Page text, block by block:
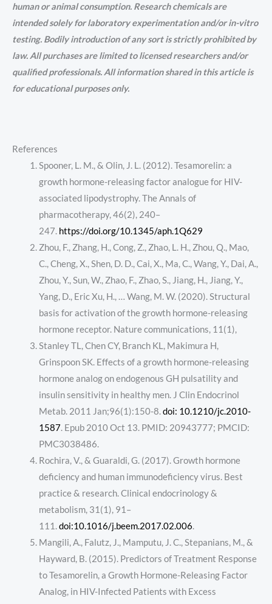
human or animal consumption. Research chemicals are
intended solely for laboratory experimentation and/or in-vitro
testing. Bodily introduction of any sort is strictly prohibited by
law. All purchases are limited to licensed researchers and/or
qualified professionals. All information shared in this article is
for educational purposes only.
References
Spooner, L. M., & Olin, J. L. (2012). Tesamorelin: a
growth hormone-releasing factor analogue for HIV-
associated lipodystrophy. The Annals of
pharmacotherapy, 46(2), 240–
247. https://doi.org/10.1345/aph.1Q629
Zhou, F., Zhang, H., Cong, Z., Zhao, L. H., Zhou, Q., Mao,
C., Cheng, X., Shen, D. D., Cai, X., Ma, C., Wang, Y., Dai, A.,
Zhou, Y., Sun, W., Zhao, F., Zhao, S., Jiang, H., Jiang, Y.,
Yang, D., Eric Xu, H., … Wang, M. W. (2020). Structural
basis for activation of the growth hormone-releasing
hormone receptor. Nature communications, 11(1),
Stanley TL, Chen CY, Branch KL, Makimura H,
Grinspoon SK. Effects of a growth hormone-releasing
hormone analog on endogenous GH pulsatility and
insulin sensitivity in healthy men. J Clin Endocrinol
Metab. 2011 Jan;96(1):150-8.doi: 10.1210/jc.2010-
1587. Epub 2010 Oct 13. PMID: 20943777; PMCID:
PMC3038486.
Rochira, V., & Guaraldi, G. (2017). Growth hormone
deficiency and human immunodeficiency virus. Best
practice & research. Clinical endocrinology &
metabolism, 31(1), 91–
111.doi:10.1016/j.beem.2017.02.006.
Mangili, A., Falutz, J., Mamputu, J. C., Stepanians, M., &
Hayward, B. (2015). Predictors of Treatment Response
to Tesamorelin, a Growth Hormone-Releasing Factor
Analog, in HIV-Infected Patients with Excess